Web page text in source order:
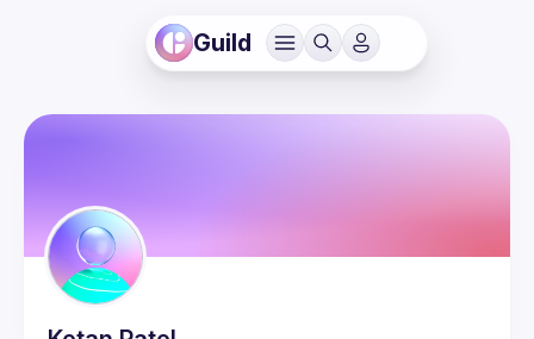
Guild